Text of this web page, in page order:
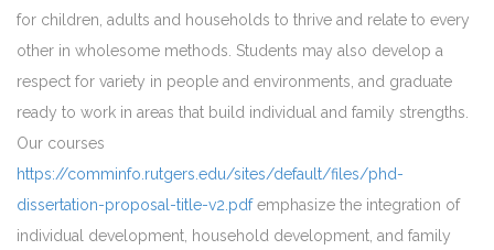
for children, adults and households to thrive and relate to every
other in wholesome methods. Students may also develop a
respect for variety in people and environments, and graduate
ready to work in areas that build individual and family strengths.
Our courses
https://comminfo.rutgers.edu/sites/default/files/phd-
dissertation-proposal-title-v2.pdfemphasize the integration of
individual development, household development, and family